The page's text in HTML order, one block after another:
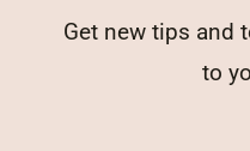
Get new tips and
to